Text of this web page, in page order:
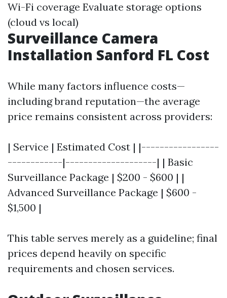
Wi-Fi coverage Evaluate storage options
(cloud vs local)
Surveillance Camera
Installation Sanford FL Cost
While many factors influence costs—
including brand reputation—the average
price remains consistent across providers:
| Service | Estimated Cost | |-----------------
------------|--------------------| | Basic
Surveillance Package | $200 - $600 | |
Advanced Surveillance Package | $600 -
$1,500 |
This table serves merely as a guideline; final
prices depend heavily on specific
requirements and chosen services.